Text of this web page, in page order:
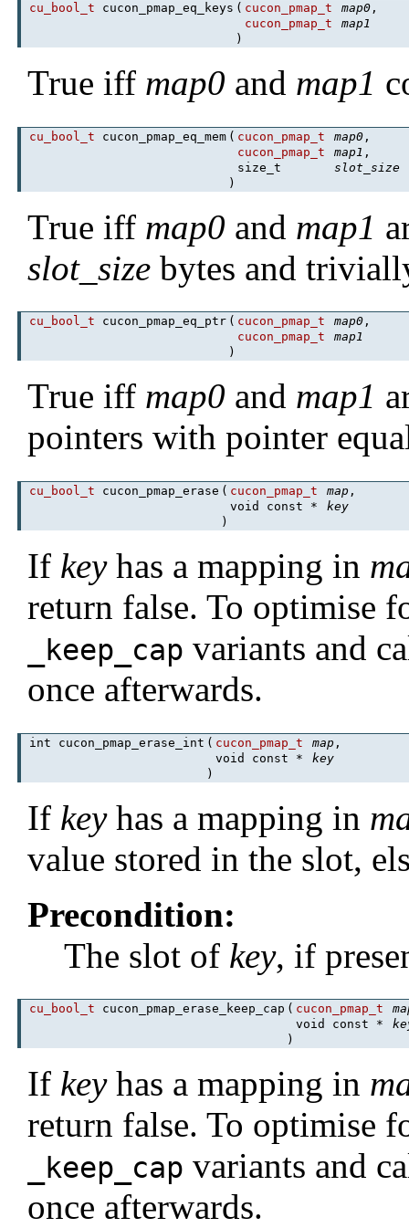
cu_bool_t cucon_pmap_eq_keys ( cucon_pmap_t map0 ,
cucon_pmap_t
map1
)
True iff map0 and map1
cu_bool_t cucon_pmap_eq_mem ( cucon_pmap_t map0 ,
cucon_pmap_t
map1 ,
size_t
slot_size
)
True iff map0 and map1
slot_size bytes and
cu_bool_t cucon_pmap_eq_ptr ( cucon_pmap_t map0 ,
cucon_pmap_t
map1
)
True iff map0 and map1
pointers with pointer
cu_bool_t cucon_pmap_erase ( cucon_pmap_t map ,
void const *
key
)
If keyhas a mapping in
return false. To optimise
_keep_cap variants and
once afterwards.
int cucon_pmap_erase_int ( cucon_pmap_t map ,
void const *
key
)
If keyhas a mapping in
value stored in the slot,
Precondition:
The slot of key, if
cu_bool_t cucon_pmap_erase_keep_cap ( cucon_pmap_t
void const *
)
If keyhas a mapping in
return false. To optimise
_keep_cap variants and
once afterwards.